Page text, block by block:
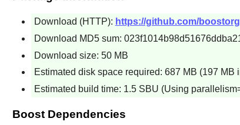
Download (HTTP): https://github.com/
Download MD5 sum:
Download size: 50 MB
Estimated disk space required: 687 MB (197 MB
Estimated build time: 1.5 SBU (Using
Boost Dependencies